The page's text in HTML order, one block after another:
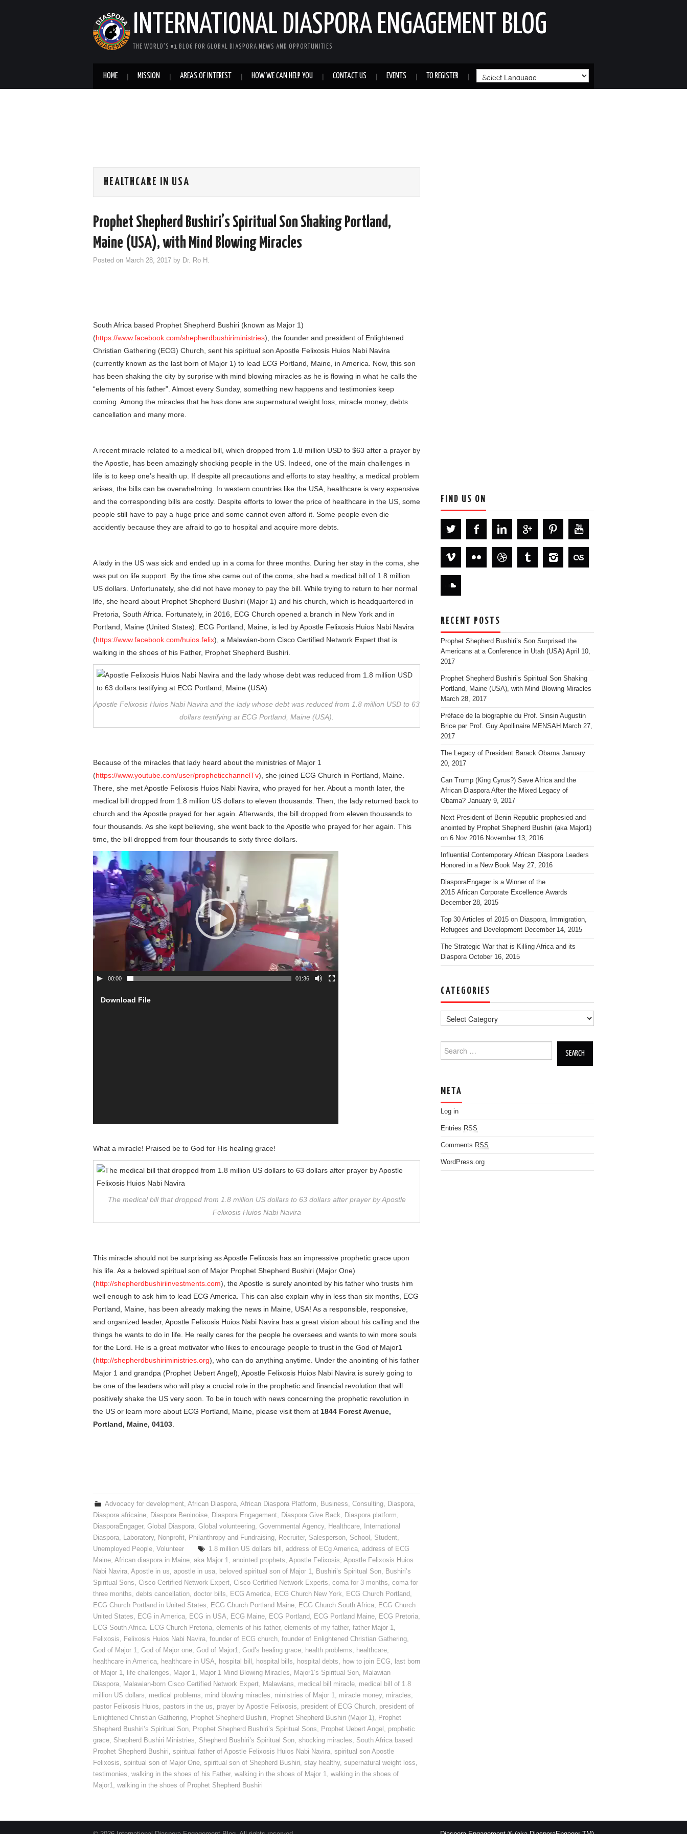
INTERNATIONAL DIASPORA ENGAGEMENT BLOG
THE WORLD'S #1 BLOG FOR GLOBAL DIASPORA NEWS AND OPPORTUNITIES
HOME MISSION AREAS OF INTEREST HOW WE CAN HELP YOU CONTACT US EVENTS TO REGISTER SITEMAP
HEALTHCARE IN USA
Prophet Shepherd Bushiri’s Spiritual Son Shaking Portland,
Maine (USA), with Mind Blowing Miracles
Posted on March 28, 2017 by Dr. Ro H.
South Africa based Prophet Shepherd Bushiri (known as Major 1)
(https://www.facebook.com/shepherdbushiriministries), the founder and president of Enlightened
Christian Gathering (ECG) Church, sent his spiritual son Apostle Felixosis Huios Nabi Navira
(currently known as the last born of Major 1) to lead ECG Portland, Maine, in America. Now, this son
has been shaking the city by surprise with mind blowing miracles as he is flowing in what he calls the
“elements of his father”. Almost every Sunday, something new happens and testimonies keep
coming. Among the miracles that he has done are supernatural weight loss, miracle money, debts
cancellation and many more.
A recent miracle related to a medical bill, which dropped from 1.8 million USD to $63 after a prayer by
the Apostle, has been amazingly shocking people in the US. Indeed, one of the main challenges in
life is to keep one’s health up. If despite all precautions and efforts to stay healthy, a medical problem
arises, the bills can be overwhelming. In western countries like the USA, healthcare is very expensive
and the corresponding bills are costly. Despite efforts to lower the price of healthcare in the US, some
people still have to pay a huge price and some cannot even afford it. Some people even die
accidently because they are afraid to go to hospital and acquire more debts.
A lady in the US was sick and ended up in a coma for three months. During her stay in the coma, she
was put on life support. By the time she came out of the coma, she had a medical bill of 1.8 million
US dollars. Unfortunately, she did not have money to pay the bill. While trying to return to her normal
life, she heard about Prophet Shepherd Bushiri (Major 1) and his church, which is headquartered in
Pretoria, South Africa. Fortunately, in 2016, ECG Church opened a branch in New York and in
Portland, Maine (United States). ECG Portland, Maine, is led by Apostle Felixosis Huios Nabi Navira
(https://www.facebook.com/huios.felix), a Malawian-born Cisco Certified Network Expert that is
walking in the shoes of his Father, Prophet Shepherd Bushiri.
Apostle Felixosis Huios Nabi Navira and the lady whose debt was reduced from 1.8 million USD to 63
dollars testifying at ECG Portland, Maine (USA).
Because of the miracles that lady heard about the ministries of Major 1
(https://www.youtube.com/user/propheticchannelTv), she joined ECG Church in Portland, Maine.
There, she met Apostle Felixosis Huios Nabi Navira, who prayed for her. About a month later, the
medical bill dropped from 1.8 million US dollars to eleven thousands. Then, the lady returned back to
church and the Apostle prayed for her again. Afterwards, the bill dropped from eleven thousands to
four thousands. As she kept believing, she went back to the Apostle who prayed for her again. This
time, the bill dropped from four thousands to sixty three dollars.
00:00 01:36
Download File
What a miracle! Praised be to God for His healing grace!
The medical bill that dropped from 1.8 million US dollars to 63 dollars after prayer by Apostle
Felixosis Huios Nabi Navira
This miracle should not be surprising as Apostle Felixosis has an impressive prophetic grace upon
his life. As a beloved spiritual son of Major Prophet Shepherd Bushiri (Major One)
(http://shepherdbushiriinvestments.com), the Apostle is surely anointed by his father who trusts him
well enough to ask him to lead ECG America. This can also explain why in less than six months, ECG
Portland, Maine, has been already making the news in Maine, USA! As a responsible, responsive,
and organized leader, Apostle Felixosis Huios Nabi Navira has a great vision about his calling and the
things he wants to do in life. He really cares for the people he oversees and wants to win more souls
for the Lord. He is a great motivator who likes to encourage people to trust in the God of Major1
(http://shepherdbushiriministries.org), who can do anything anytime. Under the anointing of his father
Major 1 and grandpa (Prophet Uebert Angel), Apostle Felixosis Huios Nabi Navira is surely going to
be one of the leaders who will play a crucial role in the prophetic and financial revolution that will
positively shake the US very soon. To be in touch with news concerning the prophetic revolution in
the US or learn more about ECG Portland, Maine, please visit them at 1844 Forest Avenue,
Portland, Maine, 04103.
Advocacy for development,African Diaspora,African Diaspora Platform, Business,Consulting, Diaspora,
Diaspora africaine, Diaspora Beninoise, Diaspora Engagement, Diaspora Give Back, Diaspora platform,
DiasporaEngager, Global Diaspora, Global volunteering, Governmental Agency, Healthcare,
International
Diaspora, Laboratory, Nonprofit, Philanthropy and Fundraising, Recruiter, Salesperson, School , Student,
Unemployed People, Volunteer 1.8 million US dollars bill ,address of ECg America,address of ECG
Maine, African diaspora in Maine, aka Major 1, anointed prophets, Apostle Felixosis, Apostle Felixosis Huios
Nabi Navira, Apostle in us, apostle in usa, beloved spiritual son of Major 1, Bushiri’s Spiritual Son, Bushiri’s
Spiritual Sons, Cisco Certified Network Expert, Cisco Certified Network Experts, coma for 3 months, coma for
three months, debts cancellation, doctor bills, ECG America, ECG Church New York, ECG Church Portland,
ECG Church Portland in United States, ECG Church Portland Maine, ECG Church South Africa, ECG Church
United States, ECG in America, ECG in USA, ECG Maine, ECG Portland, ECG Portland Maine, ECG Pretoria,
ECG South Africa. ECG Church Pretoria, elements of his father, elements of my father, father Major 1,
Felixosis, Felixosis Huios Nabi Navira, founder of ECG church, founder of Enlightened Christian Gathering,
God of Major 1, God of Major one, God of Major1, God’s healing grace, health problems, healthcare,
healthcare in America, healthcare in USA, hospital bill , hospital bills, hospital debts, how to join ECG, last born
of Major 1, life challenges, Major 1, Major 1 Mind Blowing Miracles, Major1’s Spiritual Son, Malawian
Diaspora, Malawian-born Cisco Certified Network Expert, Malawians, medical bill miracle, medical bill of 1.8
million US dollars, medical problems, mind blowing miracles, ministries of Major 1, miracle money, miracles,
pastor Felixosis Huios, pastors in the us, prayer by Apostle Felixosis, president of ECG Church, president of
Enlightened Christian Gathering, Prophet Shepherd Bushiri, Prophet Shepherd Bushiri (Major 1), Prophet
Shepherd Bushiri’s Spiritual Son, Prophet Shepherd Bushiri’s Spiritual Sons, Prophet Uebert Angel , prophetic
grace, Shepherd Bushiri Ministries, Shepherd Bushiri’s Spiritual Son, shocking miracles, South Africa based
Prophet Shepherd Bushiri, spiritual father of Apostle Felixosis Huios Nabi Navira, spiritual son Apostle
Felixosis, spiritual son of Major One, spiritual son of Shepherd Bushiri, stay healthy, supernatural weight loss,
testimonies, walking in the shoes of his Father, walking in the shoes of Major 1, walking in the shoes of
Major1, walking in the shoes of Prophet Shepherd Bushiri
FIND US ON
RECENT POSTS
Prophet Shepherd Bushiri’s Son Surprised the
Americans at a Conference in Utah (USA) April 10,
2017
Prophet Shepherd Bushiri’s Spiritual Son Shaking
Portland, Maine (USA), with Mind Blowing Miracles
March 28, 2017
Préface de la biographie du Prof. Sinsin Augustin
Brice par Prof. Guy Apollinaire MENSAH March 27,
2017
The Legacy of President Barack Obama January
20, 2017
Can Trump (King Cyrus?) Save Africa and the
African Diaspora After the Mixed Legacy of
Obama? January 9, 2017
Next President of Benin Republic prophesied and
anointed by Prophet Shepherd Bushiri (aka Major1)
on 6 Nov 2016 November 13, 2016
Influential Contemporary African Diaspora Leaders
Honored in a New Book May 27, 2016
DiasporaEngager is a Winner of the
2015 African Corporate Excellence Awards
December 28, 2015
Top 30 Articles of 2015 on Diaspora, Immigration,
Refugees and Development December 14, 2015
The Strategic War that is Killing Africa and its
Diaspora October 16, 2015
CATEGORIES
Search for:
META
Log in
Entries RSS
Comments RSS
WordPress.org